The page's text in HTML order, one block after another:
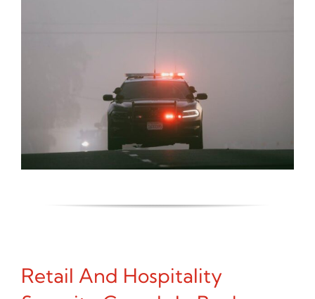
Retail And Hospitality